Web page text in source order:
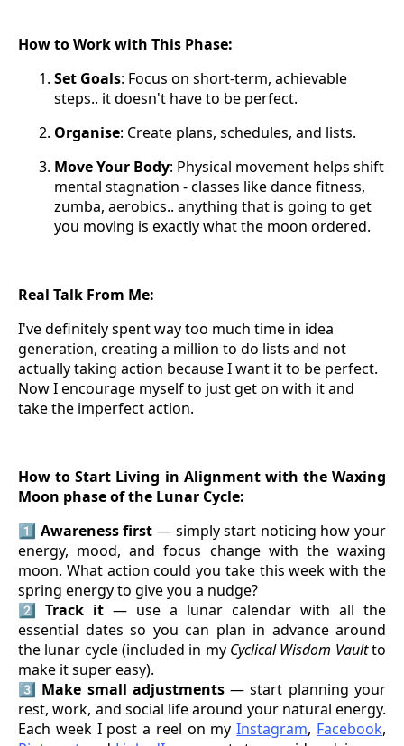
How to Work with This Phase:
Set Goals: Focus on short-term, achievable
steps.. it doesn't have to be perfect.
Organise: Create plans, schedules, and lists.
Move Your Body: Physical movement helps shift
mental stagnation - classes like dance fitness,
zumba, aerobics.. anything that is going to get
you moving is exactly what the moon ordered.
Real Talk From Me:
I've definitely spent way too much time in idea
generation, creating a million to do lists and not
actually taking action because I want it to be perfect.
Now I encourage myself to just get on with it and
take the imperfect action.
How to Start Living in Alignment with the Waxing
Moon phase of the Lunar Cycle:
1️⃣ Awareness first — simply start noticing how your
energy, mood, and focus change with the waxing
moon. What action could you take this week with the
spring energy to give you a nudge?
2️⃣ Track it — use a lunar calendar with all the
essential dates so you can plan in advance around
the lunar cycle (included in my Cyclical Wisdom Vaultto
make it super easy).
3️⃣ Make small adjustments— start planning your
rest, work, and social life around your natural energy.
Each week I post a reel on myInstagram, Facebook,